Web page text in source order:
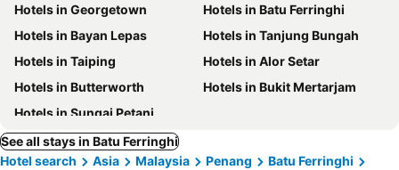
Hotels in Georgetown
Hotels in Batu Ferringhi
Hotels in Bayan Lepas
Hotels in Tanjung Bungah
Hotels in Taiping
Hotels in Alor Setar
Hotels in Butterworth
Hotels in Bukit Mertarjam
Hotels in Sungai Petani
See all stays in Batu Ferringhi
Hotel search
Asia Malaysia Penang
Batu Ferringhi